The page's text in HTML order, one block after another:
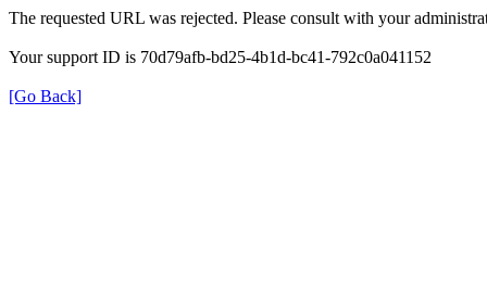
The requested URL was rejected. Please consult with your
Your support ID is 70d79afb-bd25-4b1d-bc41-792c0a041152
[Go Back]